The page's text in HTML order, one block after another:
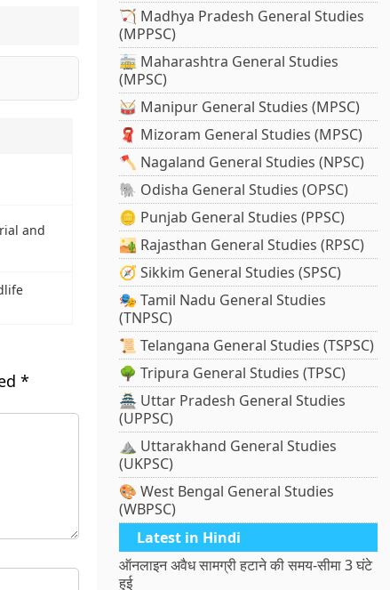
and
*
🏹 Madhya Pradesh General Studies
(MPPSC)
🚋 Maharashtra General Studies
(MPSC)
🥁 Manipur General Studies (MPSC)
🧣 Mizoram General Studies (MPSC)
🪓 Nagaland General Studies (NPSC)
🐘 Odisha General Studies (OPSC)
🪙 Punjab General Studies (PPSC)
🏜️ Rajasthan General Studies (RPSC)
🧭 Sikkim General Studies (SPSC)
🎭 Tamil Nadu General Studies
(TNPSC)
📜 Telangana General Studies (TSPSC)
🌳 Tripura General Studies (TPSC)
🏯 Uttar Pradesh General Studies
(UPPSC)
⛰️ Uttarakhand General Studies
(UKPSC)
🎨 West Bengal General Studies
(WBPSC)
Latest in Hindi
ऑनलाइन अवैध सामग्री हटाने की समय-सीमा 3 घंटे
हुई